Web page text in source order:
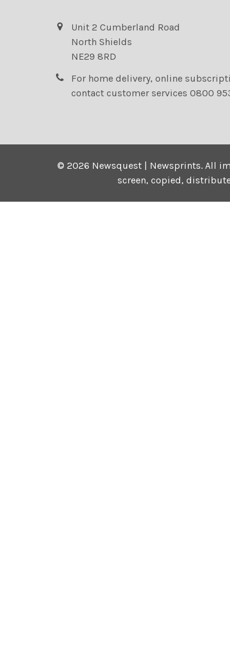
Unit 2 Cumberland Road
North Shields
NE29 8RD
For home delivery, online
contact customer services 0800
©2026 Newsquest | Newsprints.All
screen, copied,